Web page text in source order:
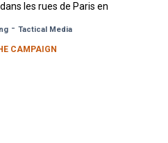
les rues de Paris en
- Tactical Media
CAMPAIGN